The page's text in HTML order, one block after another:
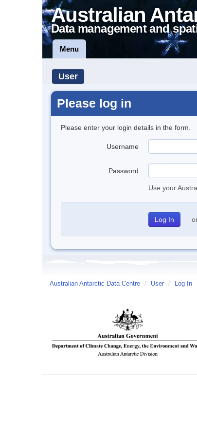
Australian
Data management and
Menu
User
Please log in
Please enter your login details in the form.
Username
Password
Use your
Australian Antarctic Data Centre / User / Log In